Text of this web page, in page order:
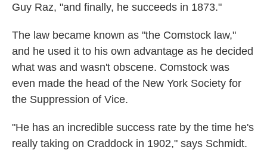
Guy Raz, "and finally, he succeeds in 1873."
The law became known as "the Comstock law,"
and he used it to his own advantage as he decided
what was and wasn't obscene. Comstock was
even made the head of the New York Society for
the Suppression of Vice.
"He has an incredible success rate by the time he's
really taking on Craddock in 1902," says Schmidt.